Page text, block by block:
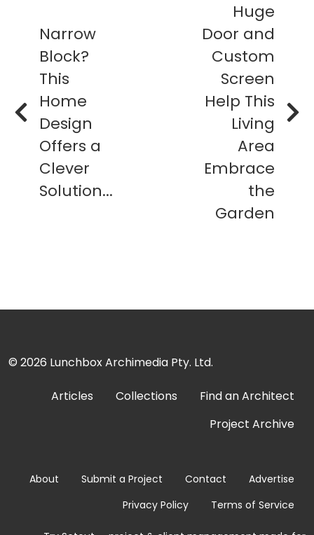
Narrow
Block?
This
Home
Design
Offers a
Clever
Solution...
Huge
Door and
Custom
Screen
Help This
Living
Area
Embrace
the
Garden
© 2026 Lunchbox Archimedia Pty. Ltd.
Articles Collections
Find an Architect
Project Archive
About Submit a Project Contact
Advertise
Privacy Policy
Terms of Service